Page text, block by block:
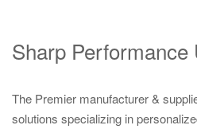
Sharp Performance
The Premier manufacturer &
solutions specializing in